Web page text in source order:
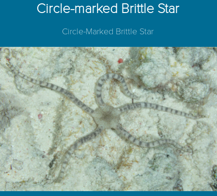
Circle-marked Brittle Star
Circle-Marked Brittle Star